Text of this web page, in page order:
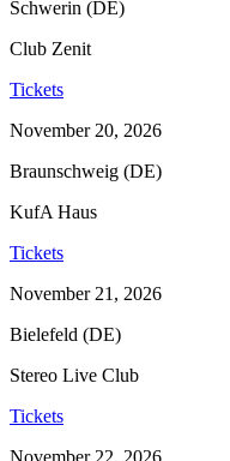
Schwerin (DE)
Club Zenit
Tickets
November 20, 2026
Braunschweig (DE)
KufA Haus
Tickets
November 21, 2026
Bielefeld (DE)
Stereo Live Club
Tickets